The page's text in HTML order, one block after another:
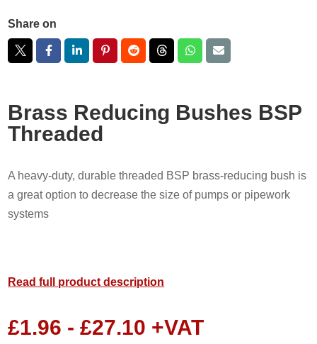
Share on
Brass Reducing Bushes BSP
Threaded
A heavy-duty, durable threaded BSP brass-reducing bush is
a great option to decrease the size of pumps or pipework
systems
Read full product description
£1.96 -£27.10 +VAT